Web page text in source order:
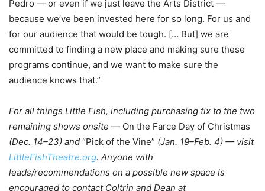
Pedro — or even if we just leave the Arts District —
because we’ve been invested here for so long. For us and
for our audience that would be tough. [… But] we are
committed to finding a new place and making sure these
programs continue, and we want to make sure the
audience knows that.”
For all things Little Fish, including purchasing tix to the two
remaining shows onsite — On the Farce Day of Christmas
(Dec. 14–23) and “Pick of the Vine” (Jan. 19–Feb. 4) — visit
LittleFishTheatre.org. Anyone with
leads/recommendations on a possible new space is
encouraged to contact Coltrin and Dean at